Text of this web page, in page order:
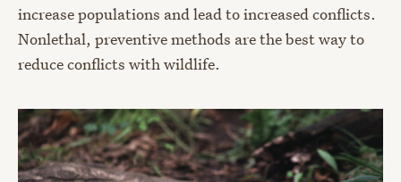
increase populations and lead to increased conflicts.
Nonlethal, preventive methods are the best way to
reduce conflicts with wildlife.